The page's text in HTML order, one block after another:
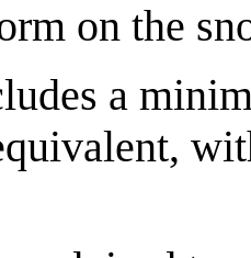
on the
a